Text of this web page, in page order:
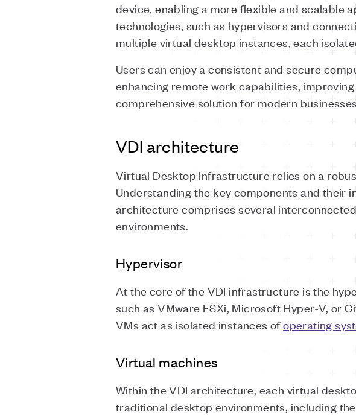
device, enabling a more flexible and scalable
technologies, such as hypervisors and
multiple virtual desktop instances, each
Users can enjoy a consistent and secure
enhancing remote work capabilities,
comprehensive solution for modern
VDI architecture
Virtual Desktop Infrastructure relies on a
Understanding the key components and their
architecture comprises several
environments.
Hypervisor
At the core of the VDI infrastructure is the
such as VMware ESXi, Microsoft Hyper-V, or
VMs act as isolated instances ofoperating
Virtual machines
Within the VDI architecture, each virtual
traditional desktop environments, including